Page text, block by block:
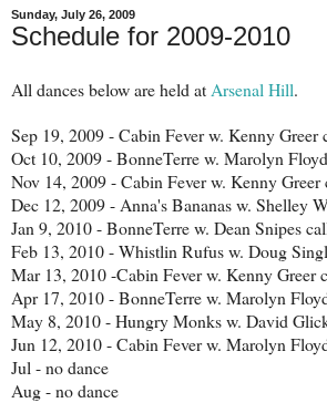
Sunday, July 26, 2009
Schedule for 2009-2010
All dances below are held at Arsenal Hill.
Sep 19, 2009 - Cabin Fever w. Kenny Greer
Oct 10, 2009 - BonneTerre w. Marolyn
Nov 14, 2009 - Cabin Fever w. Kenny Greer
Dec 12, 2009 - Anna's Bananas w. Shelley
Jan 9, 2010 - BonneTerre w. Dean Snipes
Feb 13, 2010 - Whistlin Rufus w. Doug
Mar 13, 2010 -Cabin Fever w. Kenny Greer
Apr 17, 2010 - BonneTerre w. Marolyn
May 8, 2010 - Hungry Monks w. David
Jun 12, 2010 - Cabin Fever w. Marolyn
Jul - no dance
Aug - no dance